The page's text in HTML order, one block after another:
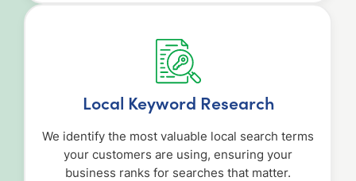
Local Keyword Research
We identify the most valuable local search terms
your customers are using, ensuring your
business ranks for searches that matter.